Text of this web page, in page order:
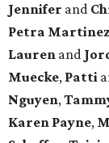
Jennifer and
Petra Martinez
Lauren and
Muecke, Patti
Nguyen,
Karen Payne,